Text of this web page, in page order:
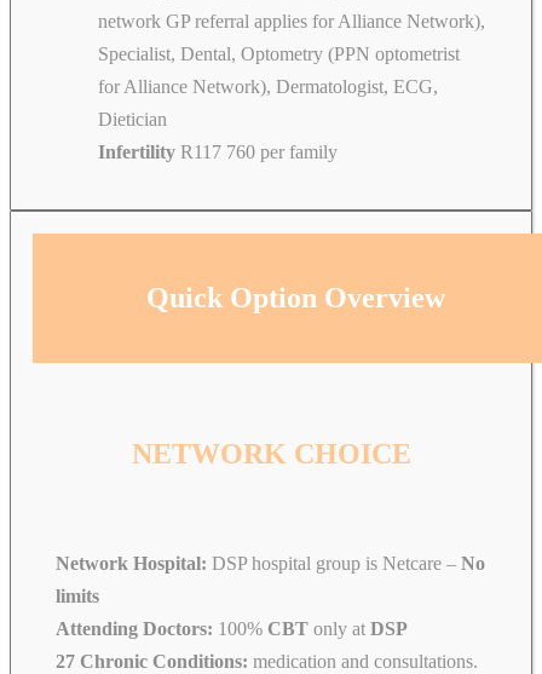
network GP referral applies for Alliance Network),
Specialist, Dental, Optometry (PPN optometrist
for Alliance Network), Dermatologist, ECG,
Dietician
Infertility R117 760 per family
Quick Option Overview
NETWORK CHOICE
Network Hospital: DSP hospital group is Netcare – No
limits
Attending Doctors: 100% CBT only at DSP
27 Chronic Conditions: medication and consultations.